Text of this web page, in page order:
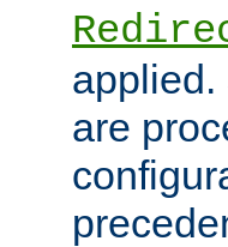
applied.
are